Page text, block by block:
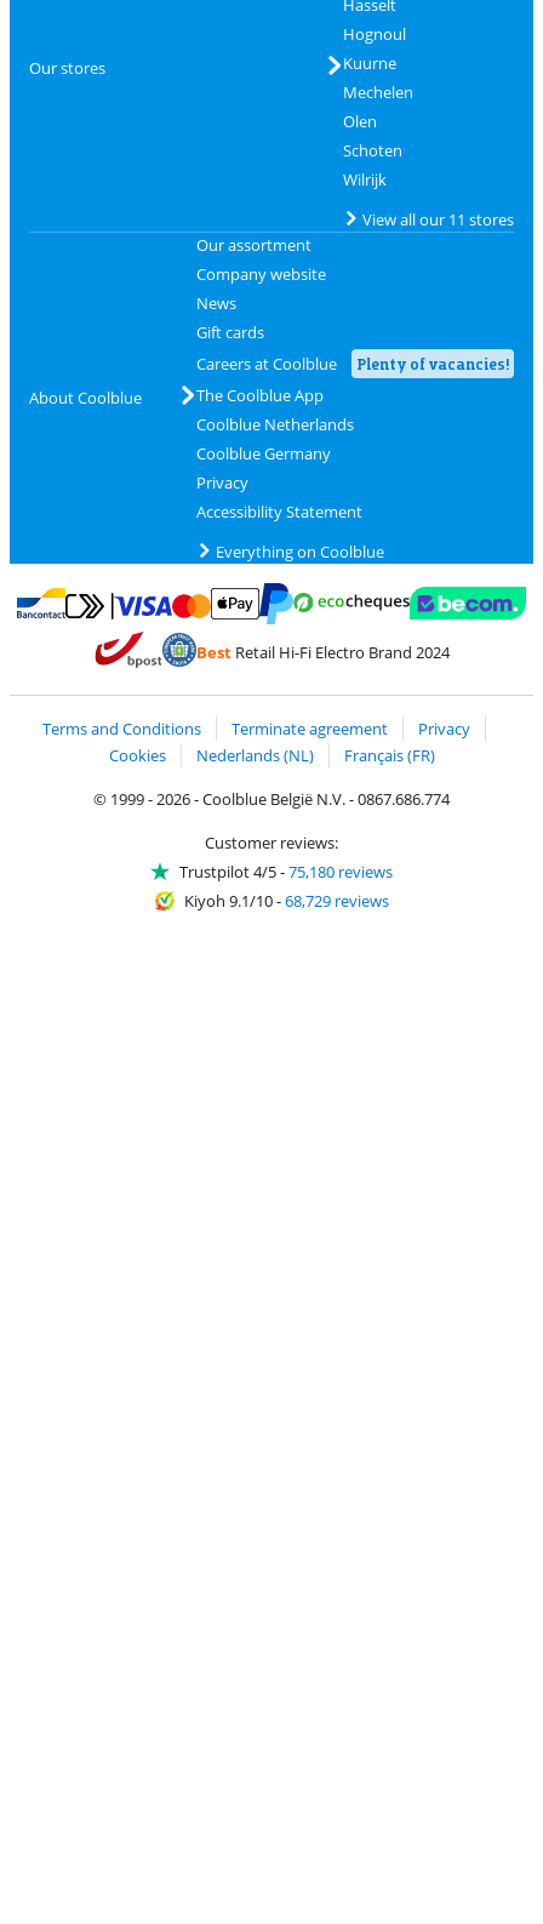
Our stores
Hasselt
Hognoul
Kuurne
Mechelen
Olen
Schoten
Wilrijk
View all our 11 stores
About Coolblue
Our assortment
Company website
News
Gift cards
Careers at Coolblue
Plenty of vacancies!
The Coolblue App
Coolblue Netherlands
Coolblue Germany
Privacy
Accessibility Statement
Everything on Coolblue
Pay with Bancontact
Pay with MasterCard and Visa via ClickToPay
BestRetail Hi-Fi Electro Brand 2024
Terms and Conditions Terminate agreement
Privacy
Cookies
Nederlands (NL)
Français (FR)
© 1999 - 2026 - Coolblue België N.V. - 0867.686.774
Customer reviews:
Trustpilot 4/5-75,180 reviews
Kiyoh 9.1/10-68,729 reviews